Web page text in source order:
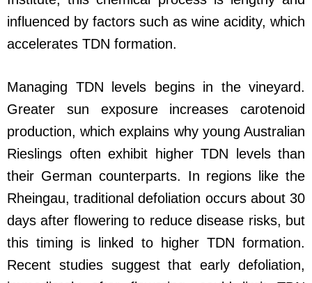
influenced by factors such as wine acidity, which
accelerates TDN formation.
Managing TDN levels begins in the vineyard.
Greater sun exposure increases carotenoid
production, which explains why young Australian
Rieslings often exhibit higher TDN levels than
their German counterparts. In regions like the
Rheingau, traditional defoliation occurs about 30
days after flowering to reduce disease risks, but
this timing is linked to higher TDN formation.
Recent studies suggest that early defoliation,